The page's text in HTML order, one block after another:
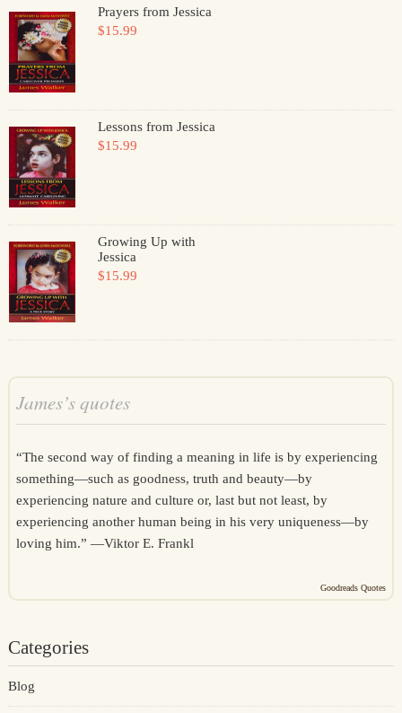
Prayers from Jessica
$15.99
Lessons from Jessica
$15.99
Growing Up with
Jessica
$15.99
James’s quotes
“The second way of finding a meaning in life is by experiencing
something—such as goodness, truth and beauty—by
experiencing nature and culture or, last but not least, by
experiencing another human being in his very uniqueness—by
loving him.” —Viktor E. Frankl
Goodreads Quotes
Categories
Blog